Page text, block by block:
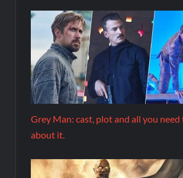
Grey Man: cast, plot and all you
about it.